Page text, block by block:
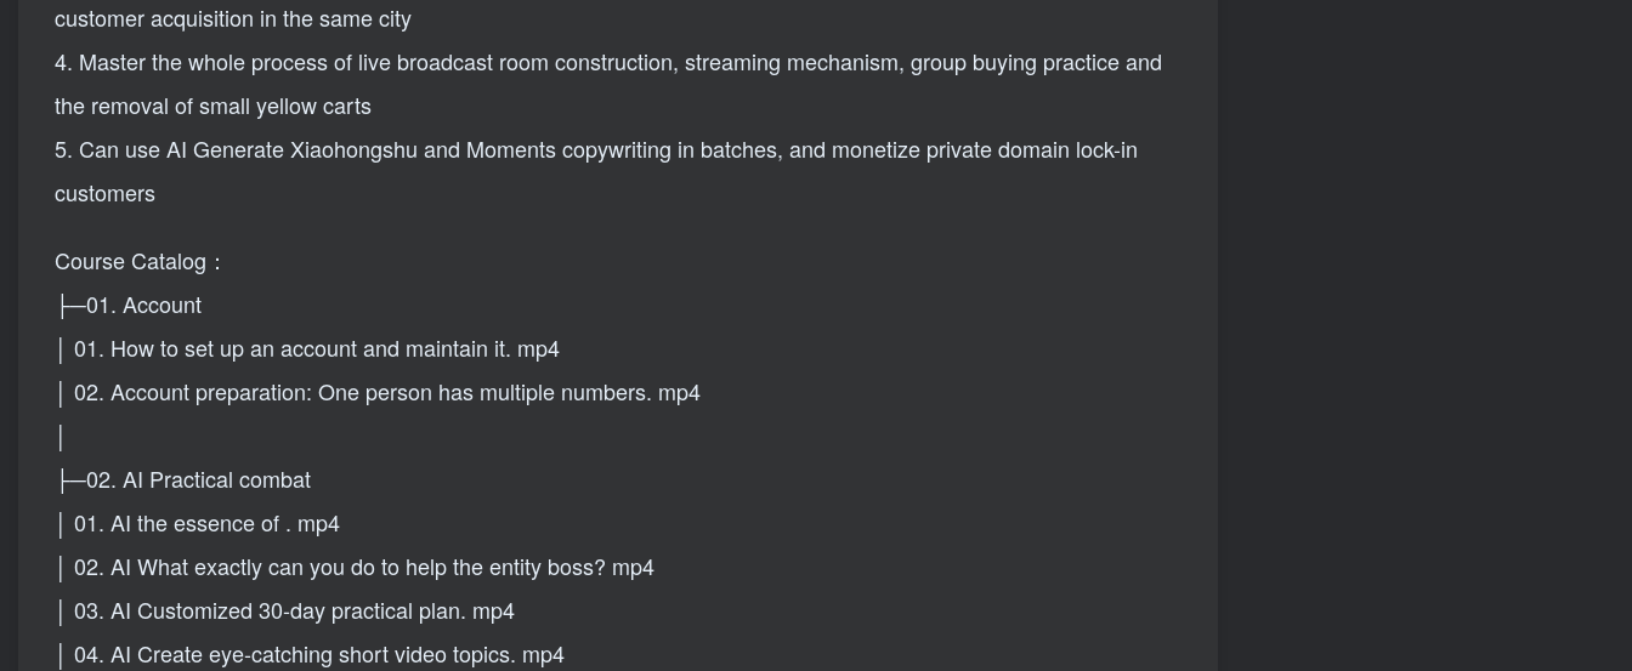
customer acquisition in the same city
4. Master the whole process of live broadcast room construction, streaming mechanism, group buying practice and
the removal of small yellow carts
5. Can use AI Generate Xiaohongshu and Moments copywriting in batches, and monetize private domain lock-in
customers
Course Catalog：
├─01. Account
│ 01. How to set up an account and maintain it. mp4
│ 02. Account preparation: One person has multiple numbers. mp4
│
├─02. AI Practical combat
│ 01. AI the essence of . mp4
│ 02. AI What exactly can you do to help the entity boss? mp4
│ 03. AI Customized 30-day practical plan. mp4
│ 04. AI Create eye-catching short video topics. mp4